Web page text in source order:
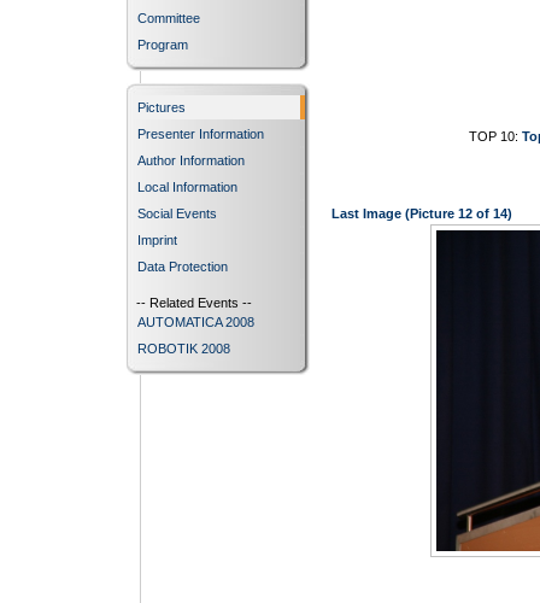
Committee
Program
Pictures
Presenter Information
Author Information
Local Information
Social Events
Imprint
Data Protection
-- Related Events --
AUTOMATICA 2008
ROBOTIK 2008
TOP 10:
Last Image (Picture 12 of 14)